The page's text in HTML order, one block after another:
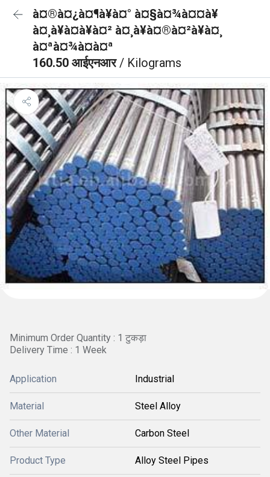
à¤®à¤¿à¤¶à¥à¤° à¤§à¤¾à¤¤à¥
à¤¸à¥à¤à¥à¤² à¤¸à¥à¤®à¤²à¥à¤¸
à¤ªà¤¾à¤à¤ª
160.50 आईएनआर/ Kilograms
Minimum Order Quantity : 1 टुकड़ा
Delivery Time : 1 Week
Application Industrial
Material Steel Alloy
Other Material Carbon Steel
Product Type Alloy Steel Pipes